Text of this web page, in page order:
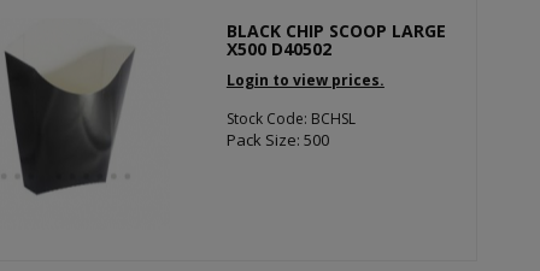
BLACK CHIP SCOOP LARGE
X500 D40502
Login to view prices.
Stock Code: BCHSL
Pack Size: 500